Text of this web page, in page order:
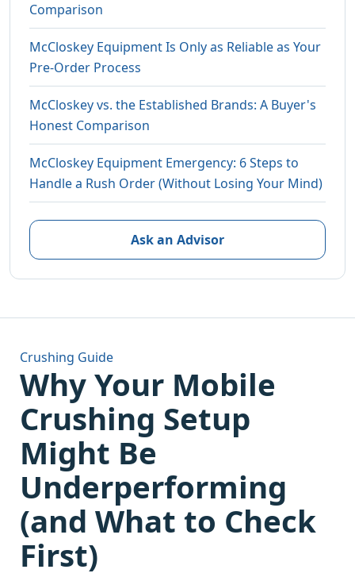
Comparison
McCloskey Equipment Is Only as Reliable as Your
Pre-Order Process
McCloskey vs. the Established Brands: A Buyer's
Honest Comparison
McCloskey Equipment Emergency: 6 Steps to
Handle a Rush Order (Without Losing Your Mind)
Ask an Advisor
Crushing Guide
Why Your Mobile
Crushing Setup
Might Be
Underperforming
(and What to Check
First)